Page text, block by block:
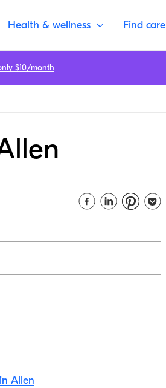
Health & wellness Find care
Allen
$10/month